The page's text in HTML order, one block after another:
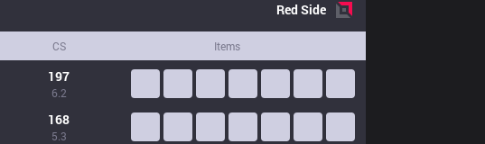
RedSide
CS Items
197
6.2
168
5.3